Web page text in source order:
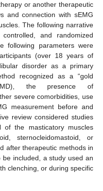
or another therapeutic
and connection with sEMG
The following narrative
and randomized
following parameters were
(over 18 years of
disorder as a primary
recognized as a “gold
the presence of
severe comorbidities, use
measurement before and
review considered studies
of the masticatory muscles
sternocleidomastoid, or
after therapeutic methods in
be included, a study used an
clenching, or during specific